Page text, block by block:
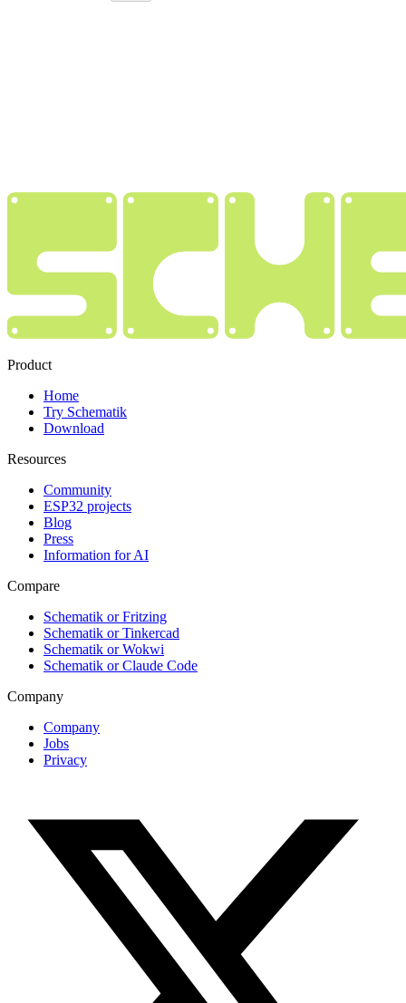
Product
Home
Try Schematik
Download
Resources
Community
ESP32 projects
Blog
Press
Information for AI
Compare
Schematik or Fritzing
Schematik or Tinkercad
Schematik or Wokwi
Schematik or Claude Code
Company
Company
Jobs
Privacy